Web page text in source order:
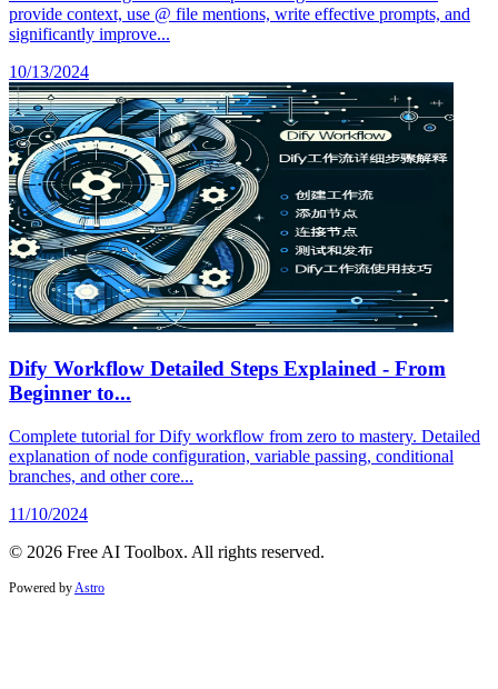
provide context, use @ file mentions, write effective prompts, and
significantly improve...
10/13/2024
Dify Workflow Detailed Steps Explained - From
Beginner to...
Complete tutorial for Dify workflow from zero to mastery. Detailed
explanation of node configuration, variable passing, conditional
branches, and other core...
11/10/2024
© 2026 Free AI Toolbox. All rights reserved.
Powered byAstro